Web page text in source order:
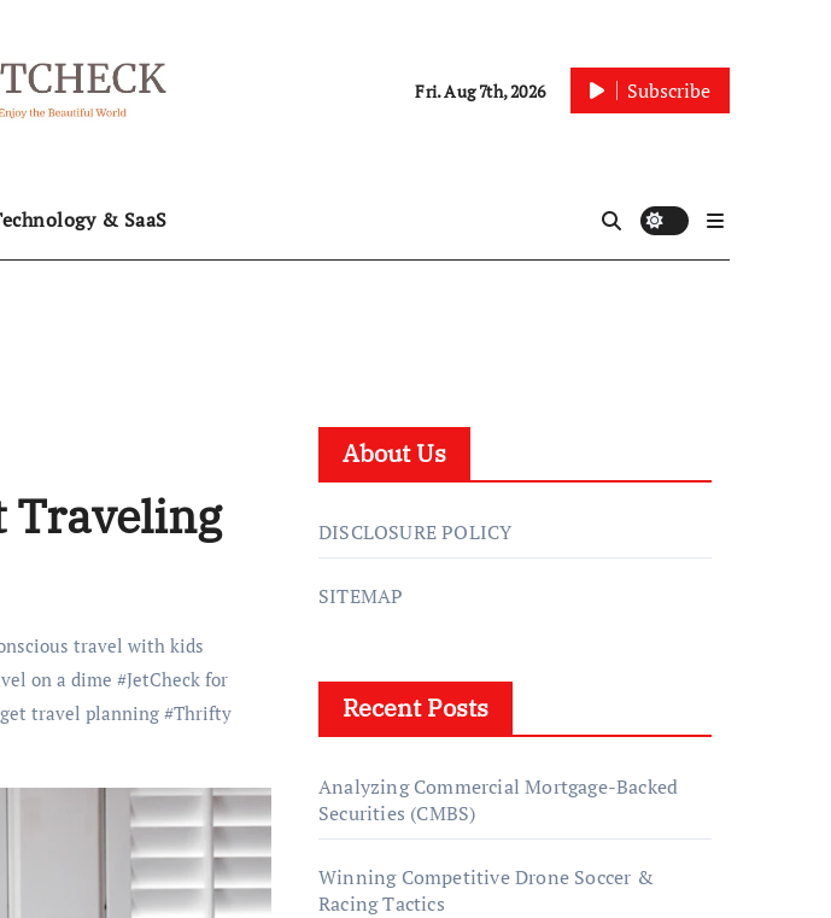
Fri. Aug 7th, 2026 Subscribe
& SaaS
Traveling
travel with kids
on a dime #JetCheck for
travel planning #Thrifty
About Us
DISCLOSURE POLICY
SITEMAP
Recent Posts
Analyzing Commercial Mortgage-Backed
Securities (CMBS)
Winning Competitive Drone Soccer &
Racing Tactics